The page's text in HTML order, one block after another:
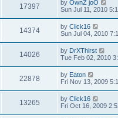
17397 by OwnZ joO
Sun Jul 11, 2010
14374 by Click16
Sun Jul 04, 2010
14026 by DrXThirst
Tue Feb 02, 2010
22878 by Eaton
Fri Nov 13, 2009
13265 by Click16
Fri Oct 16, 2009